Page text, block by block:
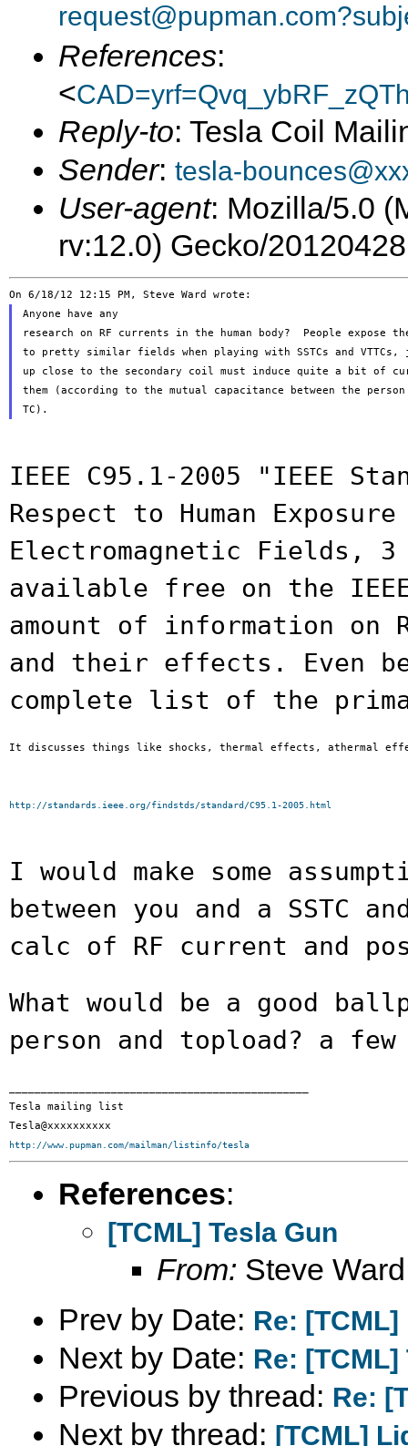
References:
<
Reply-to: Tesla Coil
Sender: tesla-
User-agent: Mozilla/5.0
rv:12.0) Gecko/
Anyone have any
research on RF currents in the human body?  People expose
to pretty similar fields when playing with SSTCs and VTTCs,
up close to the secondary coil must induce quite a bit of
them (according to the mutual capacitance between the
IEEE C95.1-2005 "IEEE
Respect to Human
Electromagnetic Fields, 3
available free on the
amount of information on
and their effects. Even
complete list of the
It discusses things like shocks, thermal effects, athermal
http://standards.ieee.org/findstds/standard/C95.1-2005.html
I would make some
between you and a SSTC
calc of RF current and
What would be a good
person and topload? a
Tesla mailing list
http://www.pupman.com/mailman/listinfo/tesla
References:
[TCML] Tesla Gun
From: Steve Ward
Prev by Date: Re:
Next by Date: Re: [TCML]
Previous by thread: Re:
Next by thread: [TCML]